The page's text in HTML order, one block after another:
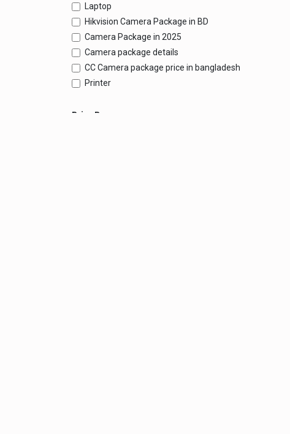
Laptop
Hikvision Camera Package in BD
Camera Package in 2025
Camera package details
CC Camera package price in bangladesh
Printer
Price Range